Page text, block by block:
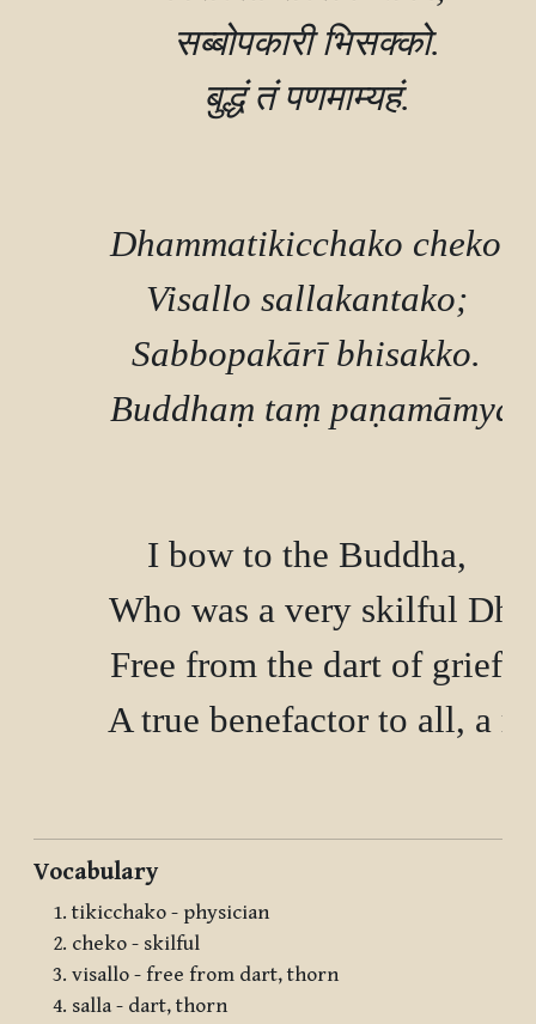
        सब्बोपकारी भिसक्‍को.
        बुद्धं तं पणमाम्यहं.
        Dhammatikicchako cheko,
        Visallo sallakantako;
        Sabbopakārī bhisakko.
Buddhaṃ taṃ
        I bow to the Buddha,
Who was a very skilful
Free from the dart of
A true benefactor to all, a
Vocabulary
tikicchako - physician
cheko - skilful
visallo - free from dart, thorn
salla - dart, thorn